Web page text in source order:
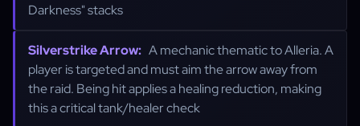
Darkness" stacks
Silverstrike Arrow: A mechanic thematic to Alleria. A
player is targeted and must aim the arrow away from
the raid. Being hit applies a healing reduction, making
this a critical tank/healer check